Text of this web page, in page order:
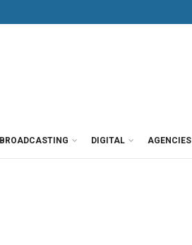
BROADCASTING DIGITAL AGENCIES